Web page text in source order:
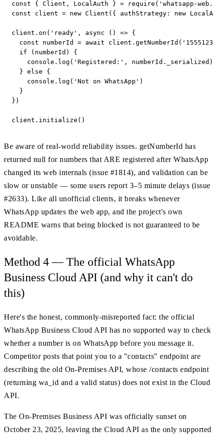
const { Client, LocalAuth } = require('whatsapp-
const client = new Client({ authStrategy: new
client.on('ready', async () => {
const numberId = await
  if (numberId) {
console.log('Registered:',
  } else {
    console.log('Not on WhatsApp')
  }
})
client.initialize()
Be aware of real-world reliability issues. getNumberId has
returned null for numbers that ARE registered after WhatsApp
changed its web internals (issue #1814), and validation can be
slow or unstable — some users report 3–5 minute delays (issue
#2633). Like all unofficial clients, it breaks whenever
WhatsApp updates the web app, and the project's own
README warns that being blocked is not guaranteed to be
avoidable.
Method 4 — The official WhatsApp
Business Cloud API (and why it can't do
this)
Here's the honest, commonly-misreported fact: the official
WhatsApp Business Cloud API has no supported way to check
whether a number is on WhatsApp before you message it.
Competitor posts that point you to a "contacts" endpoint are
describing the old On-Premises API, whose /contacts endpoint
(returning wa_id and a valid status) does not exist in the Cloud
API.
The On-Premises Business API was officially sunset on
October 23, 2025, leaving the Cloud API as the only supported